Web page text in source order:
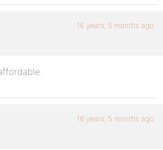
16 years, 5 months ago
16 years, 5 months ago